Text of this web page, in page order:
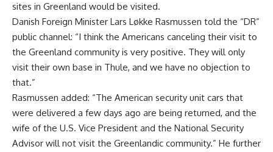
sites in Greenland would be visited.
Danish Foreign Minister Lars Løkke Rasmussen told the “DR”
public channel: “I think the Americans canceling their visit to
the Greenland community is very positive. They will only
visit their own base in Thule, and we have no objection to
that.”
Rasmussen added: “The American security unit cars that
were delivered a few days ago are being returned, and the
wife of the U.S. Vice President and the National Security
Advisor will not visit the Greenlandic community.” He further